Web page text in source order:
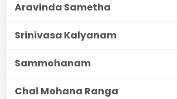
Aravinda Sametha
Srinivasa Kalyanam
Sammohanam
Chal Mohana Ranga